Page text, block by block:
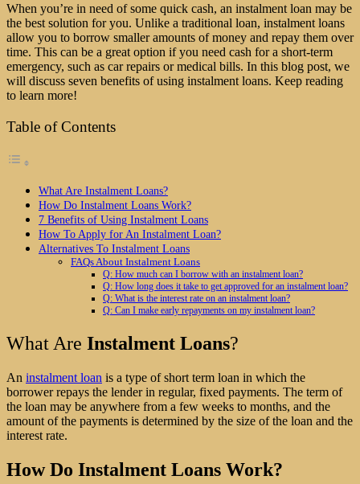
When you’re in need of some quick cash, an instalment loan may be
the best solution for you. Unlike a traditional loan, instalment loans
allow you to borrow smaller amounts of money and repay them over
time. This can be a great option if you need cash for a short-term
emergency, such as car repairs or medical bills. In this blog post, we
will discuss seven benefits of using instalment loans. Keep reading
to learn more!
Table of Contents
What Are Instalment Loans?
How Do Instalment Loans Work?
7 Benefits of Using Instalment Loans
How To Apply for An Instalment Loan?
Alternatives To Instalment Loans
FAQs About Instalment Loans
Q: How much can I borrow with an instalment loan?
Q: How long does it take to get approved for an instalment loan?
Q: What is the interest rate on an instalment loan?
Q: Can I make early repayments on my instalment loan?
What Are Instalment Loans?
An instalment loan is a type of short term loan in which the
borrower repays the lender in regular, fixed payments. The term of
the loan may be anywhere from a few weeks to months, and the
amount of the payments is determined by the size of the loan and the
interest rate.
How Do Instalment Loans Work?